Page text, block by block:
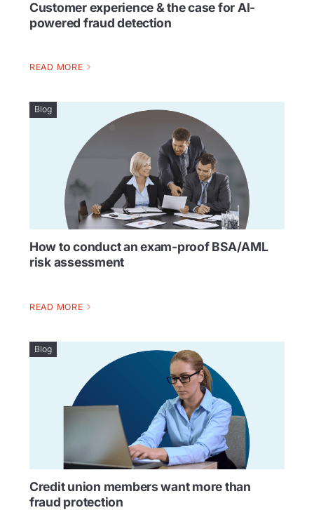
Customer experience & the case for AI-
powered fraud detection
READ MORE
Blog
How to conduct an exam-proof BSA/AML
risk assessment
READ MORE
Blog
Credit union members want more than
fraud protection